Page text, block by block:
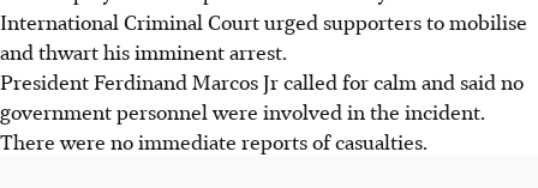
International Criminal Court urged supporters to mobilise
and thwart his imminent arrest.
President Ferdinand Marcos Jr called for calm and said no
government personnel were involved in the incident.
There were no immediate reports of casualties.